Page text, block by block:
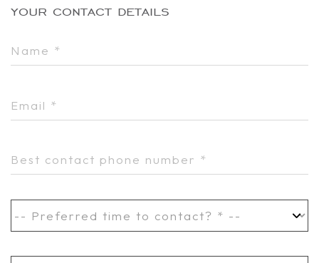
your contact details